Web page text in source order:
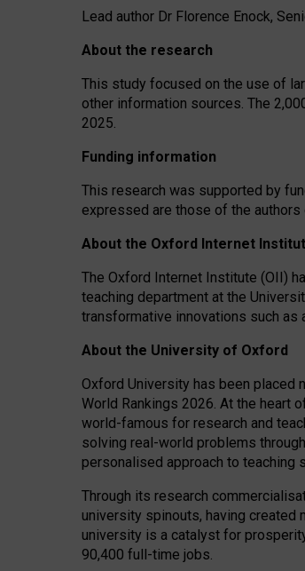
Lead author Dr Florence Enock,
About the research
This study focused on the use of
other information sources. The
2025.
Funding information
This research was supported by
expressed are those of the
About the Oxford Internet
The Oxford Internet Institute (OII)
teaching department at the
transformative innovations such as
About the University of Oxford
Oxford University has been placed
World Rankings 2026. At the heart
world-famous for research and
solving real-world problems
personalised approach to teaching
Through its research
university spinouts, having created
university is a catalyst for
90,400 full-time jobs.